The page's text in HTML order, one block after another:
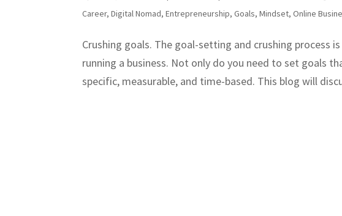
Career,Digital Nomad,Entrepreneurship,Goals,Mindset,Online
Crushing goals. The goal-setting and crushing
running a business. Not only do you need to set goals
specific, measurable, and time-based. This blog will